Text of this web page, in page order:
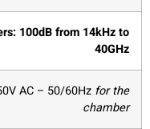
100dB from 14kHz to
40GHz
AC – 50/60Hz for the
chamber